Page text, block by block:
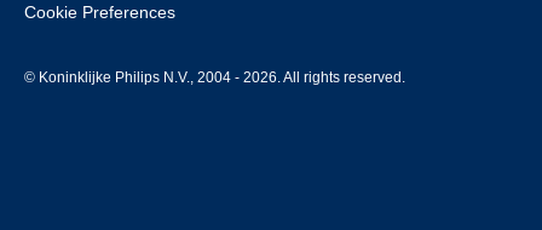
Cookie Preferences
© Koninklijke Philips N.V., 2004 - 2026. All rights reserved.